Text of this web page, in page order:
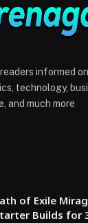
informed
technology,
and much more
of Exile
Builds for